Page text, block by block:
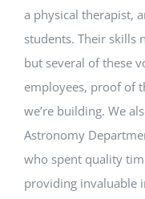
a physical therapist,
students. Their skills
but several of these
employees, proof of
we’re building. We
Astronomy
who spent quality
providing invaluable